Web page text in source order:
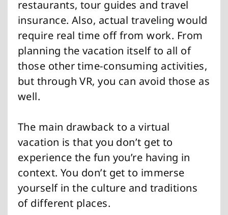
restaurants, tour guides and travel
insurance. Also, actual traveling would
require real time off from work. From
planning the vacation itself to all of
those other time-consuming activities,
but through VR, you can avoid those as
well.
The main drawback to a virtual
vacation is that you don’t get to
experience the fun you’re having in
context. You don’t get to immerse
yourself in the culture and traditions
of different places.